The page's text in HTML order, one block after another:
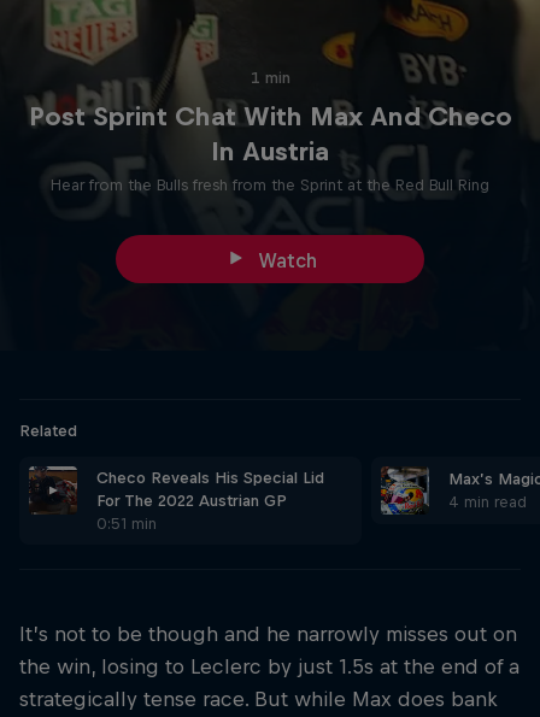
1 min
Post Sprint Chat With Max And Checo
In Austria
Hear from the Bulls fresh from the Sprint at the Red Bull Ring
Watch
Related
Checo Reveals His Special Lid
For The 2022 Austrian GP
0:51 min
Max’s
4 min read
It’s not to be though and he narrowly misses out on
the win, losing to Leclerc by just 1.5s at the end of a
strategically tense race. But while Max does bank